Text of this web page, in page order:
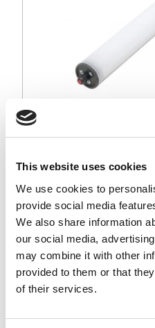
This website uses cookies
We use cookies to
provide social media
We also share information
our social media,
may combine it with other
provided to them or that
of their services.
Stock Code:115010-03
Price: £84.30ex VAT
Voltage:
Length (A):